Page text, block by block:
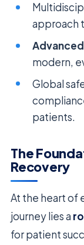
approach
modern,
Global
patients.
The
Recovery
At the heart of
journey lies a
for patient